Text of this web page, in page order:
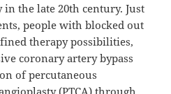
the late 20th century. Just
people with blocked out
therapy possibilities,
coronary artery bypass
of percutaneous